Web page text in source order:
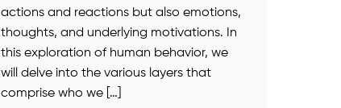
actions and reactions but also emotions,
thoughts, and underlying motivations. In
this exploration of human behavior, we
will delve into the various layers that
comprise who we […]